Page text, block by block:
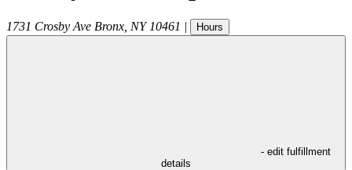
1731 Crosby Ave Bronx NY 10461 | Hours
- edit fulfillment
details